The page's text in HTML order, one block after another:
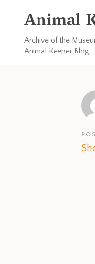
Animal
Archive of the
Animal Keeper Blog